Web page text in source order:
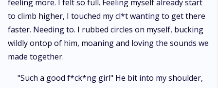
feeling more. I felt so full. Feeling myself already start
to climb higher, I touched my cl*t wanting to get there
faster. Needing to. I rubbed circles on myself, bucking
wildly ontop of him, moaning and loving the sounds we
made together.
"Such a good f*ck*ng girl" He bit into my shoulder,